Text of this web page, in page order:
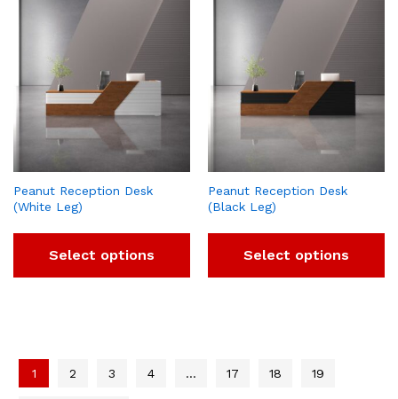
Peanut Reception Desk
(White Leg)
Select options
Peanut Reception Desk
(Black Leg)
Select options
1 2 3 4 … 17 18 19